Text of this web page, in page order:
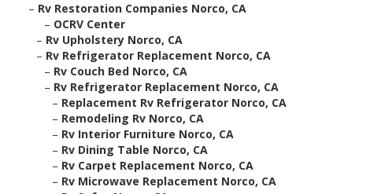
– Rv Restoration Companies Norco, CA
– OCRV Center
– Rv Upholstery Norco, CA
– Rv Refrigerator Replacement Norco, CA
– Rv Couch Bed Norco, CA
– Rv Refrigerator Replacement Norco, CA
– Replacement Rv Refrigerator Norco, CA
– Remodeling Rv Norco, CA
– Rv Interior Furniture Norco, CA
– Rv Dining Table Norco, CA
– Rv Carpet Replacement Norco, CA
– Rv Microwave Replacement Norco, CA